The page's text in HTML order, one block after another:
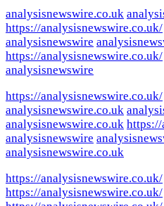
analysisnewswire.co.uk
https://analysisnewswire.co.uk/
analysisnewswire
https://analysisnewswire.co.uk/
analysisnewswire
https://analysisnewswire.co.uk/
analysisnewswire.co.uk
analysisnewswire.co.uk https://
analysisnewswire
analysisnewswire.co.uk
https://analysisnewswire.co.uk/
https://analysisnewswire.co.uk/